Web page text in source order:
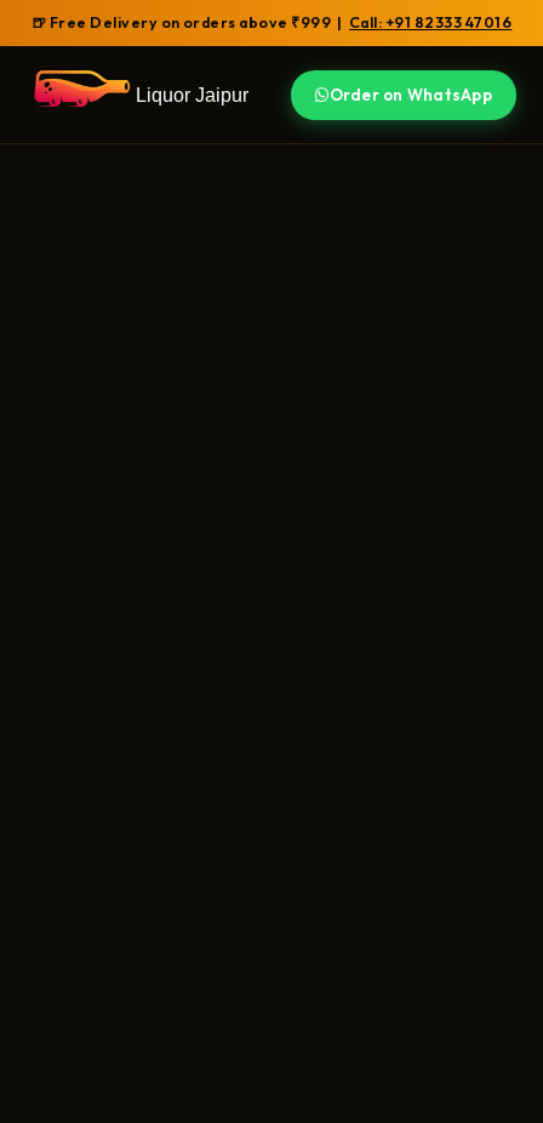
🍺 Free Delivery on orders above ₹999 | Call: +91 82333 47016
Liquor Jaipur Order on WhatsApp